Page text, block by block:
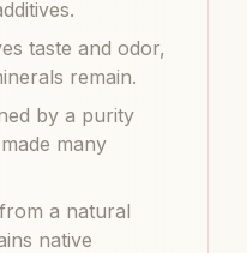
taste and odor,
remain.
by a purity
many
a natural
native